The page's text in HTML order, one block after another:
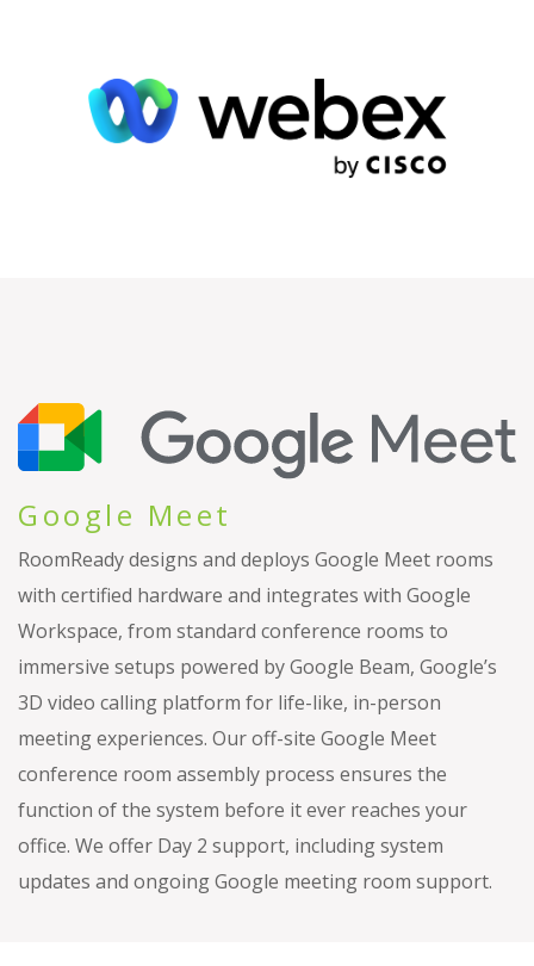
Google Meet
RoomReady designs and deploys Google Meet rooms
with certified hardware and integrates with Google
Workspace, from standard conference rooms to
immersive setups powered by Google Beam, Google’s
3D video calling platform for life-like, in-person
meeting experiences. Our off-site Google Meet
conference room assembly process ensures the
function of the system before it ever reaches your
office. We offer Day 2 support, including system
updates and ongoing Google meeting room support.